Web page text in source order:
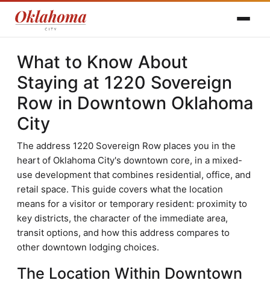
What to Know About
Staying at 1220 Sovereign
Row in Downtown Oklahoma
City
The address 1220 Sovereign Row places you in the
heart of Oklahoma City's downtown core, in a mixed-
use development that combines residential, office, and
retail space. This guide covers what the location
means for a visitor or temporary resident: proximity to
key districts, the character of the immediate area,
transit options, and how this address compares to
other downtown lodging choices.
The Location Within Downtown